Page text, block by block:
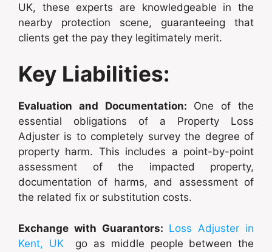
UK, these experts are knowledgeable in the
nearby protection scene, guaranteeing that
clients get the pay they legitimately merit.
Key Liabilities:
Evaluation and Documentation: One of the
essential obligations of a Property Loss
Adjuster is to completely survey the degree of
property harm. This includes a point-by-point
assessment of the impacted property,
documentation of harms, and assessment of
the related fix or substitution costs.
Exchange with Guarantors: Loss Adjuster in
Kent, UKgo as middle people between the